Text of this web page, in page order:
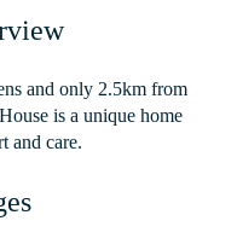
and only 2.5km from
is a unique home
and care.